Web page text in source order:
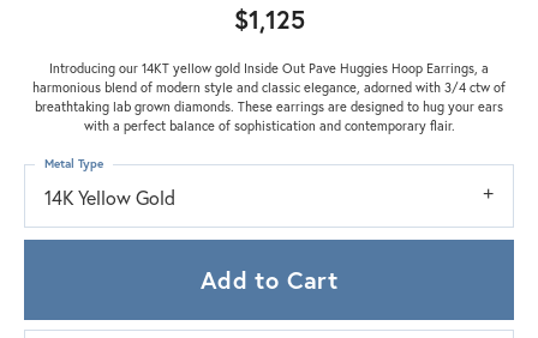
$1,125
Introducing our 14KT yellow gold Inside Out Pave Huggies Hoop Earrings, a
harmonious blend of modern style and classic elegance, adorned with 3/4 ctw of
breathtaking lab grown diamonds. These earrings are designed to hug your ears
with a perfect balance of sophistication and contemporary flair.
14K Yellow Gold
Metal Type
Add to Cart